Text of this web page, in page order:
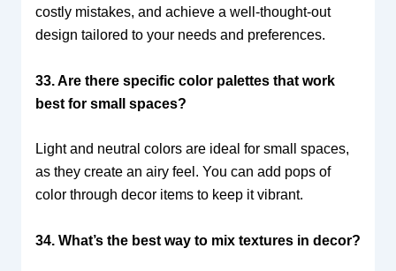
costly mistakes, and achieve a well-thought-out
design tailored to your needs and preferences.
33. Are there specific color palettes that work
best for small spaces?
Light and neutral colors are ideal for small spaces,
as they create an airy feel. You can add pops of
color through decor items to keep it vibrant.
34. What’s the best way to mix textures in decor?